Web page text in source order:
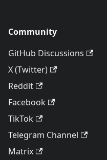
Community
GitHub Discussions
X (Twitter)
Reddit
Facebook
TikTok
Telegram Channel
Matrix